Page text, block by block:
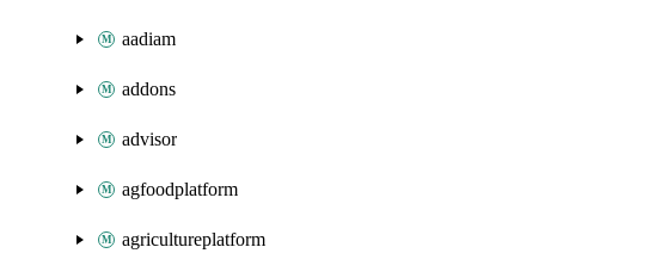
aadiam
addons
advisor
agfoodplatform
agricultureplatform